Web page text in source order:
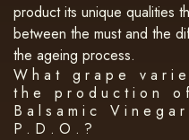
product its unique qualities
between the must and the
the ageing process.
What grape
the production
Balsamic
P.D.O.?